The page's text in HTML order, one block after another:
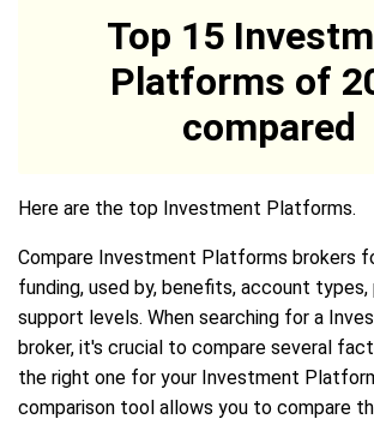
Top 15
Platforms of
compared
Here are the top Investment Platforms.
Compare Investment Platforms brokers
funding, used by, benefits, account types,
support levels. When searching for a
broker, it's crucial to compare several
the right one for your Investment
comparison tool allows you to compare